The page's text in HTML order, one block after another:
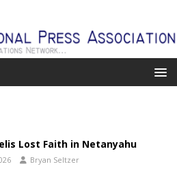
Lost Faith in Netanyahu
Bryan Seltzer